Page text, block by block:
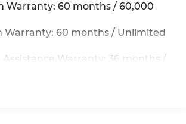
Warranty: 60 months / 60,000
Warranty: 60 months / Unlimited
Assistance Warranty: 36 months /